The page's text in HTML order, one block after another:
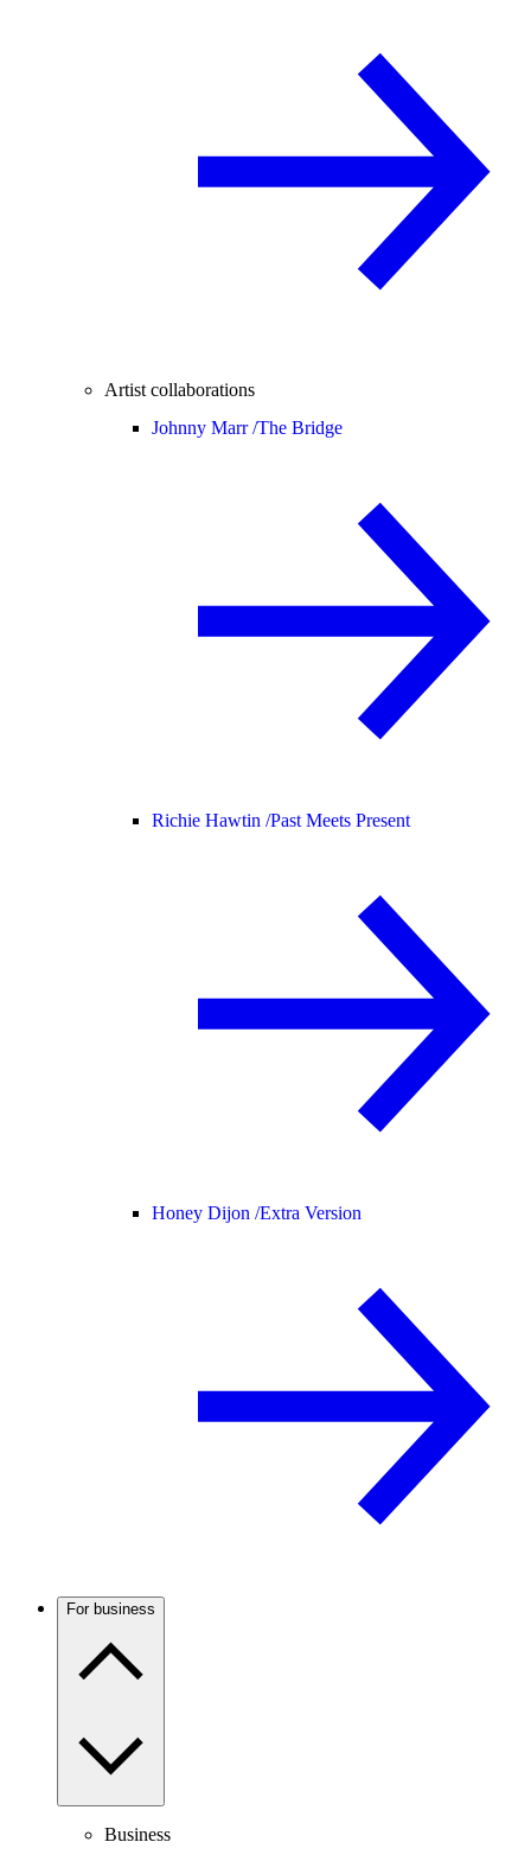
Artist collaborations
Johnny Marr /The Bridge
Richie Hawtin /Past Meets Present
Honey Dijon /Extra Version
For business
Business